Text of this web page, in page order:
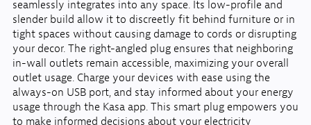
seamlessly integrates into any space. Its low-profile and
slender build allow it to discreetly fit behind furniture or in
tight spaces without causing damage to cords or disrupting
your decor. The right-angled plug ensures that neighboring
in-wall outlets remain accessible, maximizing your overall
outlet usage. Charge your devices with ease using the
always-on USB port, and stay informed about your energy
usage through the Kasa app. This smart plug empowers you
to make informed decisions about your electricity